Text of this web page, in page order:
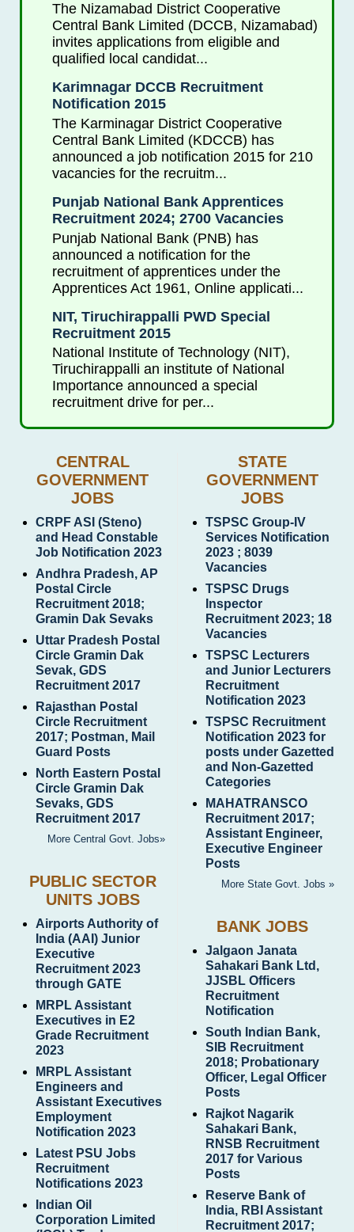
The Nizamabad District Cooperative
Central Bank Limited (DCCB, Nizamabad)
invites applications from eligible and
qualified local candidat...
Karimnagar DCCB Recruitment
Notification 2015
The Karminagar District Cooperative
Central Bank Limited (KDCCB) has
announced a job notification 2015 for 210
vacancies for the recruitm...
Punjab National Bank Apprentices
Recruitment 2024; 2700 Vacancies
Punjab National Bank (PNB) has
announced a notification for the
recruitment of apprentices under the
Apprentices Act 1961, Online applicati...
NIT, Tiruchirappalli PWD Special
Recruitment 2015
National Institute of Technology (NIT),
Tiruchirappalli an institute of National
Importance announced a special
recruitment drive for per...
CENTRAL
GOVERNMENT
JOBS
CRPF ASI (Steno)
and Head Constable
Job Notification 2023
Andhra Pradesh, AP
Postal Circle
Recruitment 2018;
Gramin Dak Sevaks
Uttar Pradesh Postal
Circle Gramin Dak
Sevak, GDS
Recruitment 2017
Rajasthan Postal
Circle Recruitment
2017; Postman, Mail
Guard Posts
North Eastern Postal
Circle Gramin Dak
Sevaks, GDS
Recruitment 2017
More Central Govt. Jobs»
PUBLIC SECTOR
UNITS JOBS
Airports Authority of
India (AAI) Junior
Executive
Recruitment 2023
through GATE
MRPL Assistant
Executives in E2
Grade Recruitment
2023
MRPL Assistant
Engineers and
Assistant Executives
Employment
Notification 2023
Latest PSU Jobs
Recruitment
Notifications 2023
Indian Oil
Corporation Limited
STATE
GOVERNMENT
JOBS
TSPSC Group-IV
Services Notification
2023 ; 8039
Vacancies
TSPSC Drugs
Inspector
Recruitment 2023; 18
Vacancies
TSPSC Lecturers
and Junior Lecturers
Recruitment
Notification 2023
TSPSC Recruitment
Notification 2023 for
posts under Gazetted
and Non-Gazetted
Categories
MAHATRANSCO
Recruitment 2017;
Assistant Engineer,
Executive Engineer
Posts
More State Govt. Jobs »
BANK JOBS
Jalgaon Janata
Sahakari Bank Ltd,
JJSBL Officers
Recruitment
Notification
South Indian Bank,
SIB Recruitment
2018; Probationary
Officer, Legal Officer
Posts
Rajkot Nagarik
Sahakari Bank,
RNSB Recruitment
2017 for Various
Posts
Reserve Bank of
India, RBI Assistant
Recruitment 2017;